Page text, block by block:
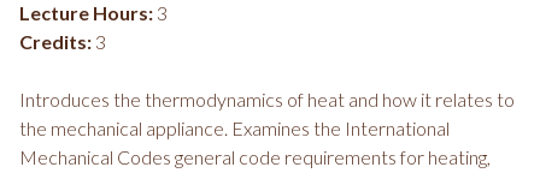
Lecture Hours: 3
Credits: 3
Introduces the thermodynamics of heat and how it relates to
the mechanical appliance. Examines the International
Mechanical Codes general code requirements for heating,